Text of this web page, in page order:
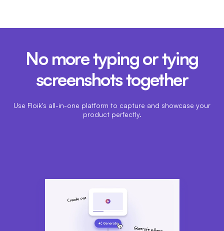
No more typing or tying
screenshots together
Use Floik's all-in-one platform to capture and showcase your
product perfectly.